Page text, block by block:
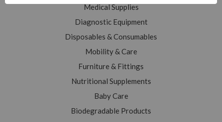
Medical Supplies
Diagnostic Equipment
Disposables & Consumables
Mobility & Care
Furniture & Fittings
Nutritional Supplements
Baby Care
Biodegradable Products